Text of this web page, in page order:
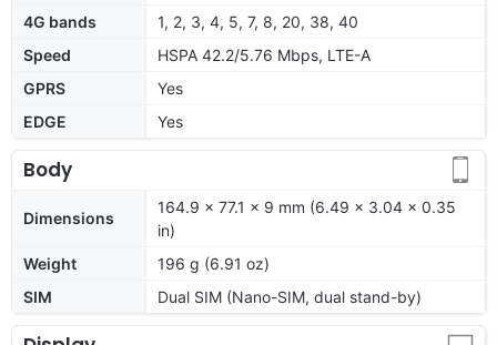
4G bands
1, 2, 3, 4, 5, 7, 8, 20, 38, 40
Speed
HSPA 42.2/5.76 Mbps, LTE-A
GPRS
Yes
EDGE
Yes
Body
Dimensions
164.9 x 77.1 x 9 mm (6.49 x 3.04 x 0.35
in)
Weight
196 g (6.91 oz)
SIM
Dual SIM (Nano-SIM, dual stand-by)